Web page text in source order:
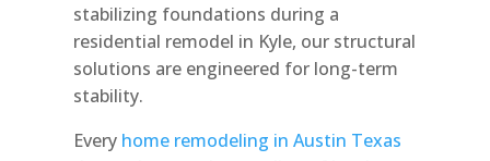
stabilizing foundations during a
residential remodel in Kyle, our structural
solutions are engineered for long-term
stability.
Every home remodeling in Austin Texas